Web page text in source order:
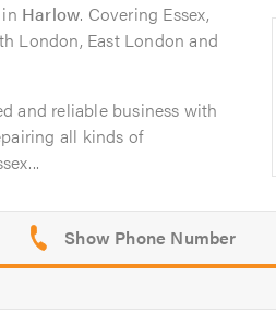
in Harlow. Covering Essex,
London, East London and
and reliable business with
all kinds of